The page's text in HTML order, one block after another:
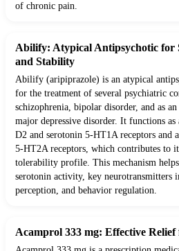
of chronic pain.
Abilify: Atypical Antipsychotic for
and Stability
Abilify (aripiprazole) is an atypical
for the treatment of several psychiatric
schizophrenia, bipolar disorder, and as
major depressive disorder. It functions
D2 and serotonin 5-HT1A receptors and
5-HT2A receptors, which contributes to
tolerability profile. This mechanism
serotonin activity, key neurotransmitters
perception, and behavior regulation.
Acamprol 333 mg: Effective